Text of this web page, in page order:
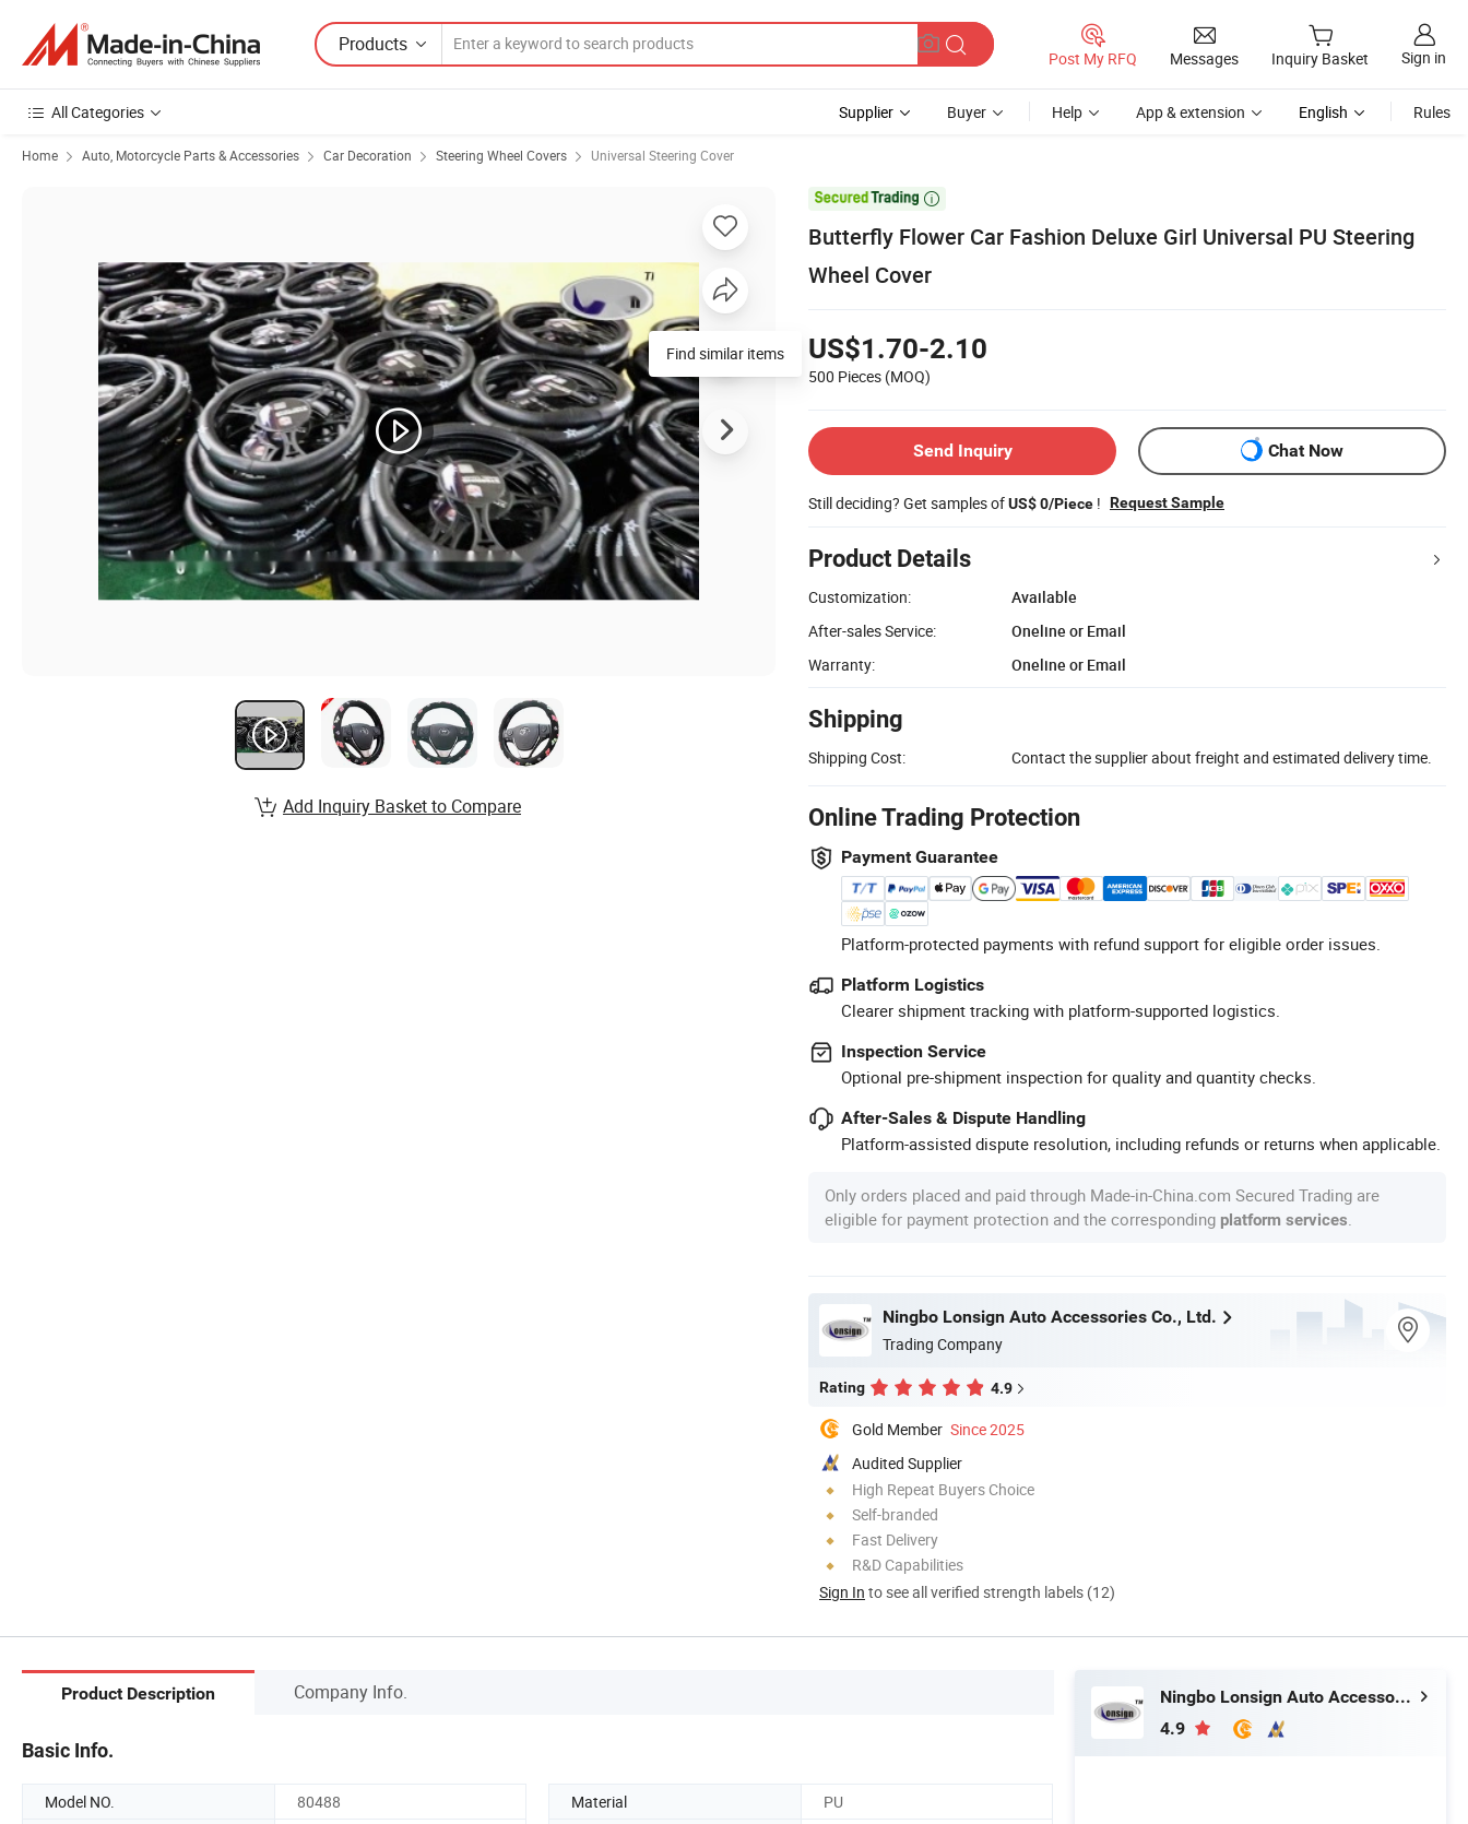
Products
Post My RFQ Messages Inquiry Basket Sign in
All Categories Supplier Buyer Help App & extension English Rules
Home Auto, Motorcycle Parts & Accessories Car Decoration Steering Wheel Covers Universal Steering Cover

Butterfly Flower Car Fashion Deluxe Girl Universal PU Steering
Wheel Cover
US$1.70-2.10
500 Pieces (MOQ)
Send Inquiry Chat Now
Still deciding? Get samples ofUS$ 0/Piece ! Request Sample
Product Details
Customization:
Available
After-sales Service:
Oneline or Email
Warranty:
Oneline or Email
Shipping
Shipping Cost: Contact the supplier about freight and estimated delivery time.
Online Trading Protection
Payment Guarantee
Platform-protected payments with refund support for eligible order issues.
Platform Logistics
Clearer shipment tracking with platform-supported logistics.
Inspection Service
Optional pre-shipment inspection for quality and quantity checks.
After-Sales & Dispute Handling
Platform-assisted dispute resolution, including refunds or returns when applicable.
Only orders placed and paid through Made-in-China.com Secured Trading are
eligible for payment protection and the corresponding platform services
Ningbo Lonsign Auto Accessories Co., Ltd.
Trading Company
Rating 4.9
Gold Member Since 2025
Audited Supplier
High Repeat Buyers Choice
Self-branded
Fast Delivery
R&D Capabilities
Sign In to see all verified strength labels (12)
Find similar items
Add Inquiry Basket to Compare
Product Description Company Info.
Basic Info.
Model NO. 80488 Material
PU
Ningbo Lonsign Auto Accessories Co., Ltd.
4.9